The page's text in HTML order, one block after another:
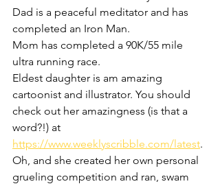
Dad is a peaceful meditator and has
completed an Iron Man.
Mom has completed a 90K/55 mile
ultra running race.
Eldest daughter is am amazing
cartoonist and illustrator. You should
check out her amazingness (is that a
word?!) at
https://www.weeklyscribble.com/latest.
Oh, and she created her own personal
grueling competition and ran, swam